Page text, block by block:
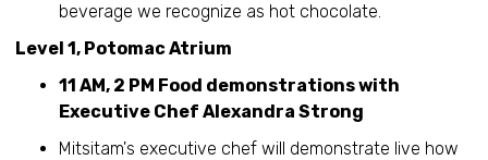
beverage we recognize as hot chocolate.
Level 1, Potomac Atrium
11 AM, 2 PM Food demonstrations with
Executive Chef Alexandra Strong
Mitsitam's executive chef will demonstrate live how